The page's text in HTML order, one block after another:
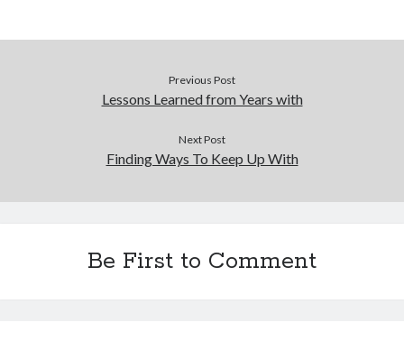
Previous Post
Lessons Learned from Years with
Next Post
Finding Ways To Keep Up With
Be First to Comment